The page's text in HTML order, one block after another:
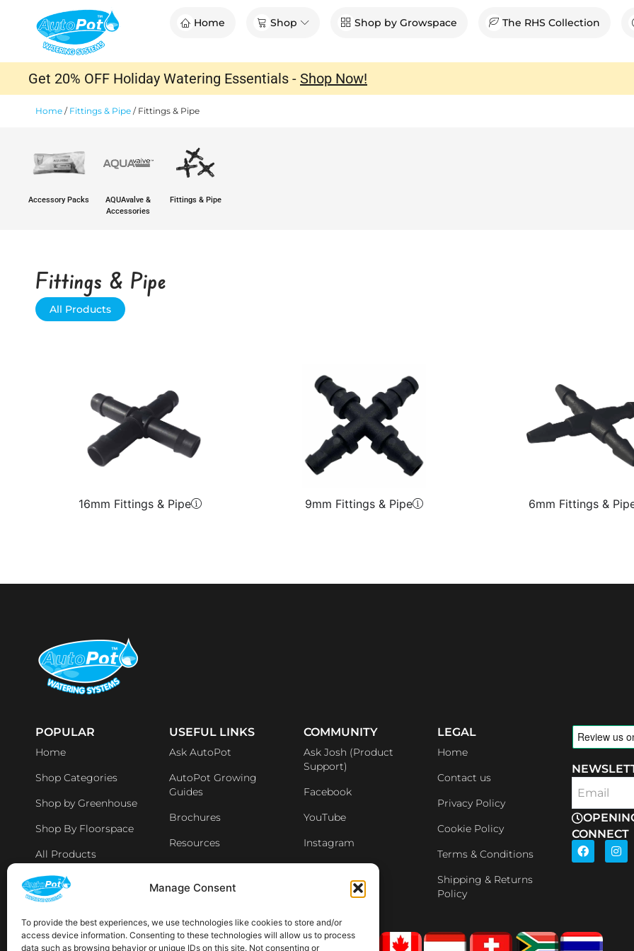
Manage Consent
To provide the best experiences, we use technologies like cookies to store and/or
access device information. Consenting to these technologies will allow us to process
data such as browsing behavior or unique IDs on this site. Not consenting or
Home Shop Open ShopShop by Growspace The RHS Collection
Get 20% OFF Holiday Watering Essentials - Shop Now!
Home / Fittings & Pipe / Fittings & Pipe
Accessory Packs
AQUAvalve &
Accessories
Fittings & Pipe
Fittings & Pipe
All Products
16mm Fittings & Pipe 9mm Fittings & Pipe 6mm Fittings &
POPULAR
Home
Shop Categories
Shop by Greenhouse
Shop By Floorspace
All Products
Distributers & Retailers
Latest News
USEFUL LINKS
Ask AutoPot
AutoPot Growing
Guides
Brochures
Resources
COMMUNITY
Ask Josh (Product
Support)
Facebook
YouTube
Instagram
LEGAL
Home
Contact us
Privacy Policy
Cookie Policy
Terms & Conditions
Shipping & Returns
Policy
Email
CONNECT
F
a
I
n
AVAILABLE IN THE FOLLOWING LOCATIONS: